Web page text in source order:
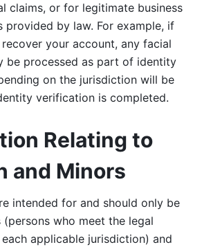
claims, or for legitimate business
provided by law. For example, if
your account, any facial
be processed as part of identity
on the jurisdiction will be
verification is completed.
Relating to
and Minors
intended for and should only be
(persons who meet the legal
applicable jurisdiction) and